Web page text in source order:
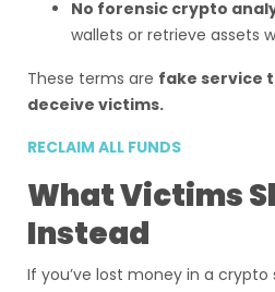
No forensic crypto
wallets or retrieve assets
These terms are fake service
deceive victims.
RECLAIM ALL FUNDS
What Victims
Instead
If you’ve lost money in a